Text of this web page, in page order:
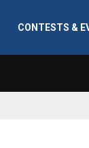
CONTESTS &